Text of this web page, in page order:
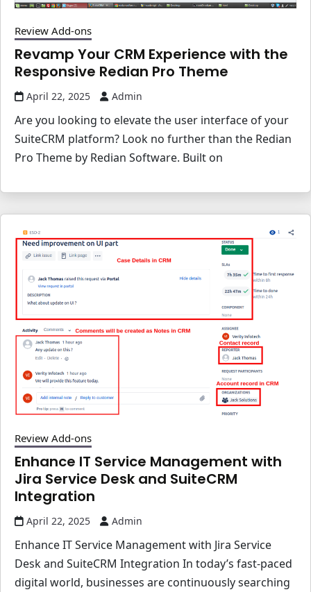
Review Add-ons
Revamp Your CRM Experience with the
Responsive Redian Pro Theme
April 22, 2025 Admin
Are you looking to elevate the user interface of your
SuiteCRM platform? Look no further than the Redian
Pro Theme by Redian Software. Built on
Review Add-ons
Enhance IT Service Management with
Jira Service Desk and SuiteCRM
Integration
April 22, 2025 Admin
Enhance IT Service Management with Jira Service
Desk and SuiteCRM Integration In today’s fast-paced
digital world, businesses are continuously searching